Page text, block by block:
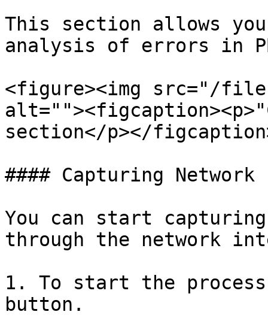
This section allows
analysis of errors in
<figure><img src="/files/
section</p></
#### Capturing Network
You can start
through the network
1. To start the
button.